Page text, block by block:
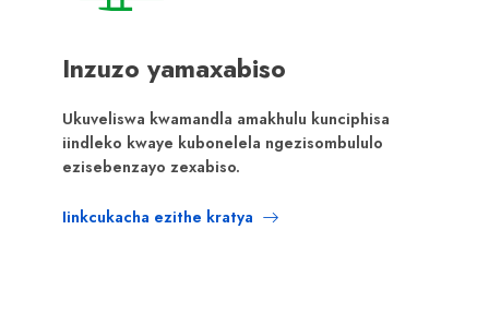
Inzuzo yamaxabiso
Ukuveliswa kwamandla amakhulu kunciphisa
iindleko kwaye kubonelela ngezisombululo
ezisebenzayo zexabiso.
Iinkcukacha ezithe kratya